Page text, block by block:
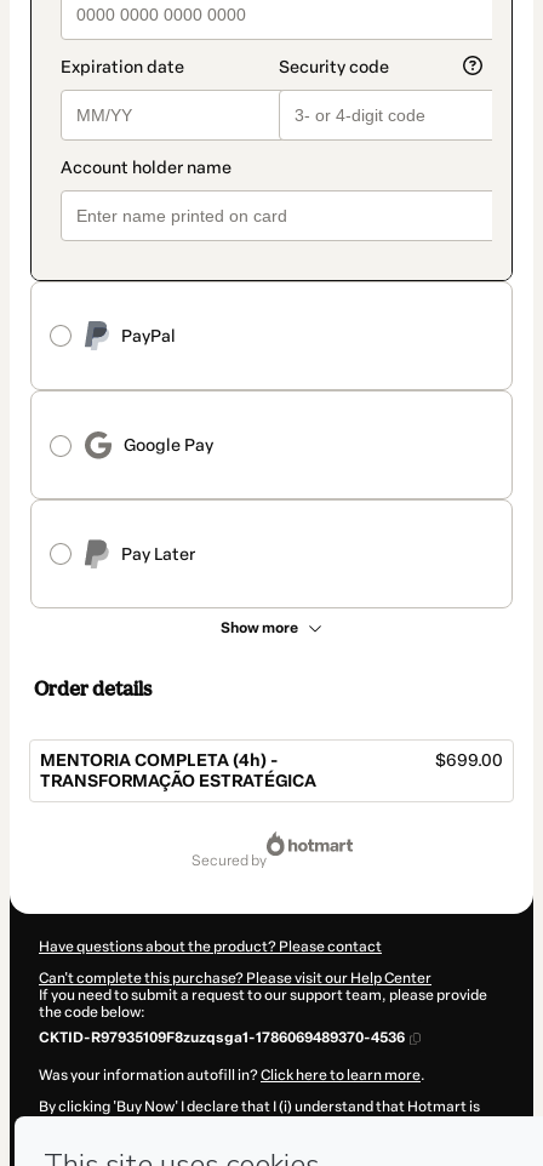
PayPal
Google Pay
Pay Later
Show more
Order details
MENTORIA COMPLETA (4h) -
TRANSFORMAÇÃO ESTRATÉGICA
$699.00
secured by
Have questions about the product? Please contact
Can't complete this purchase? Please visit our Help Center
If you need to submit a request to our support team, please provide
the code below:
CKTID-R97935109F8zuzqsga1-1786069489370-4536
Was your information autofill in?Click here to learn more.
By clicking 'Buy Now' I declare that I (i) understand that Hotmart is
Hotmart’sTerms of Use, Privacy Policyand